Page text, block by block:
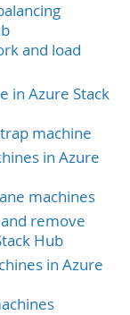
and load
in Azure Stack
machine
in Azure
machines
remove
Hub
in Azure